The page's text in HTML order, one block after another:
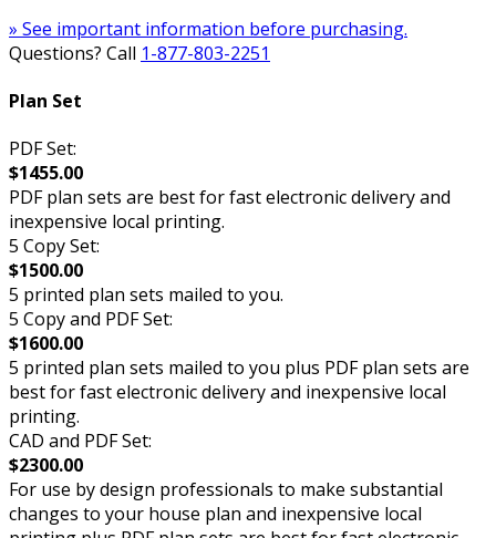
» See important information before purchasing.
Questions? Call 1-877-803-2251
Plan Set
PDF Set:
$1455.00
PDF plan sets are best for fast electronic delivery and
inexpensive local printing.
5 Copy Set:
$1500.00
5 printed plan sets mailed to you.
5 Copy and PDF Set:
$1600.00
5 printed plan sets mailed to you plus PDF plan sets are
best for fast electronic delivery and inexpensive local
printing.
CAD and PDF Set:
$2300.00
For use by design professionals to make substantial
changes to your house plan and inexpensive local